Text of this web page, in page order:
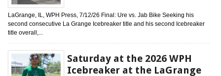
LaGrange, IL, WPH Press, 7/12/26 Final: Ure vs. Jab Bike Seeking his
second consecutive La Grange Icebreaker title and his second Icebreaker
title overall,...
Saturday at the 2026 WPH
Icebreaker at the LaGrange